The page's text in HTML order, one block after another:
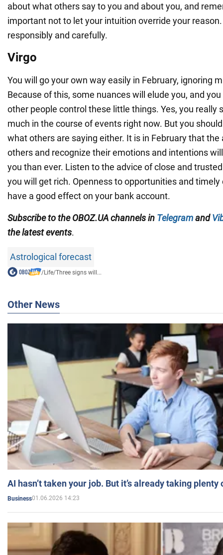
about what others say to you and about you, and
important not to let your intuition override your
responsibly and carefully.
Virgo
You will go your own way easily in February, ignoring
Because of this, some nuances will elude you, and
other people control these little things. Yes, you really
much in the course of events right now. But you
what others are saying either. It is in February that
others and recognize their emotions and intentions
you than ever. Listen to the advice of close and
you will get rich. Openness to opportunities and
have a good effect on your bank account.
Subscribe to the OBOZ.UA channels in Telegramand
the latest events.
Astrological forecast
/Life/Three signs will...
Other News
AI hasn’t taken your job. But it’s already taking plenty
Business01.06.2026 14:23